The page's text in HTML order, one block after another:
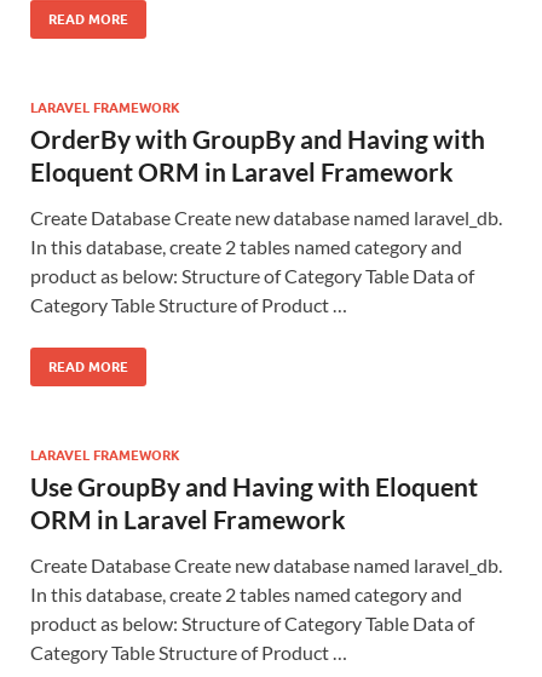
READ MORE
LARAVEL FRAMEWORK
OrderBy with GroupBy and Having with
Eloquent ORM in Laravel Framework
Create Database Create new database named laravel_db.
In this database, create 2 tables named category and
product as below: Structure of Category Table Data of
Category Table Structure of Product …
READ MORE
LARAVEL FRAMEWORK
Use GroupBy and Having with Eloquent
ORM in Laravel Framework
Create Database Create new database named laravel_db.
In this database, create 2 tables named category and
product as below: Structure of Category Table Data of
Category Table Structure of Product …